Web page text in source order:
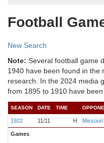
Football
New Search
Note: Several football game
1940 have been found in the
research. In the 2024 media
from 1895 to 1910 have been
SEASON DATE TIME
1922 11/11 H Missouri
Games